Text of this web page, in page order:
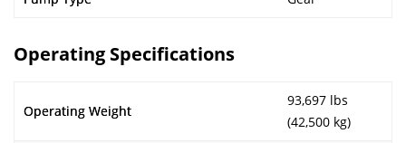
Operating Specifications
Operating Weight
93,697 lbs
(42,500 kg)